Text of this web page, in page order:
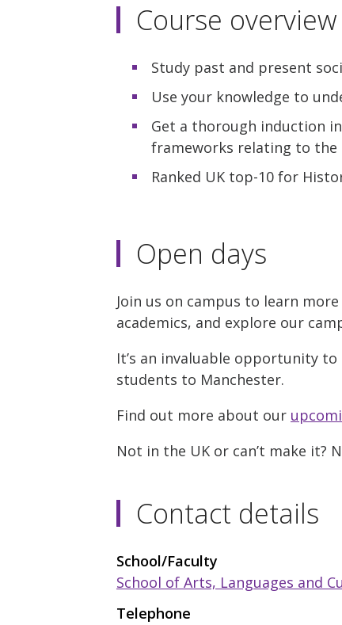
Course overview
Study past and present
Use your knowledge to
Get a thorough induction
frameworks relating to the
Ranked UK top-10 for
Open days
Join us on campus to learn
academics, and explore our
It’s an invaluable opportunity
students to Manchester.
Find out more about our
Not in the UK or can’t make it?
Contact details
School/Faculty
School of Arts, Languages and
Telephone